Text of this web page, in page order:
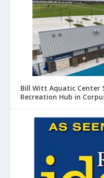
Bill Witt Aquatic Center
Recreation Hub in